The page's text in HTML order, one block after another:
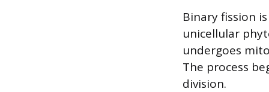
Binary fission
unicellular
undergoes
The process
division.